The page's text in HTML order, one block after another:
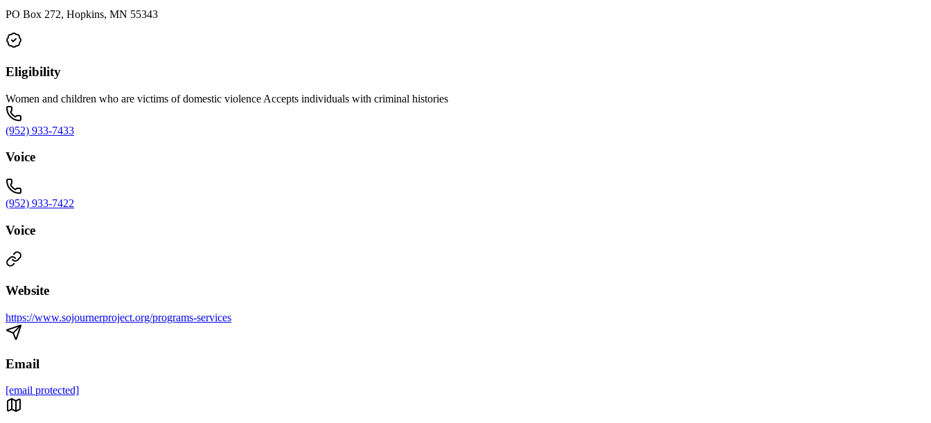
PO Box 272, Hopkins, MN 55343
Eligibility
Women and children who are victims of domestic violence Accepts individuals with criminal histories
(952) 933-7433
Voice
(952) 933-7422
Voice
Website
https://www.sojournerproject.org/programs-services
Email
[email protected]